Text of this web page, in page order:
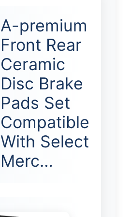
A-premium
Front Rear
Ceramic
Disc Brake
Pads Set
Compatible
With Select
Merc…